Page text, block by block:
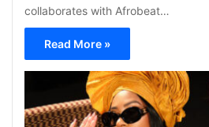
collaborates with Afrobeat…
Read More »